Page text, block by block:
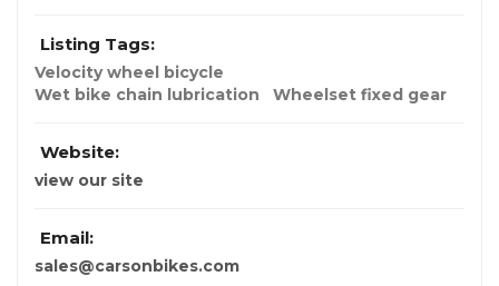
Listing Tags:
Velocity wheel bicycle
Wet bike chain lubrication
Wheelset fixed gear
Website:
view our site
Email:
sales@carsonbikes.com